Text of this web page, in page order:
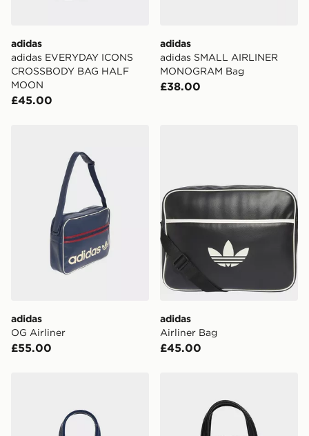
adidas
adidas EVERYDAY ICONS
CROSSBODY BAG HALF
MOON
£45.00
adidas
adidas SMALL AIRLINER
MONOGRAM Bag
£38.00
adidas
OG Airliner
£55.00
adidas
Airliner Bag
£45.00